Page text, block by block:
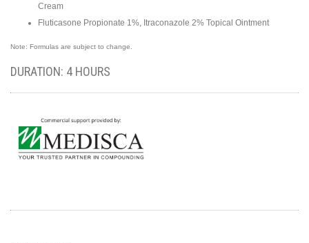
Cream
Fluticasone Propionate 1%, Itraconazole 2% Topical Ointment
Note: Formulas are subject to change.
DURATION: 4 HOURS